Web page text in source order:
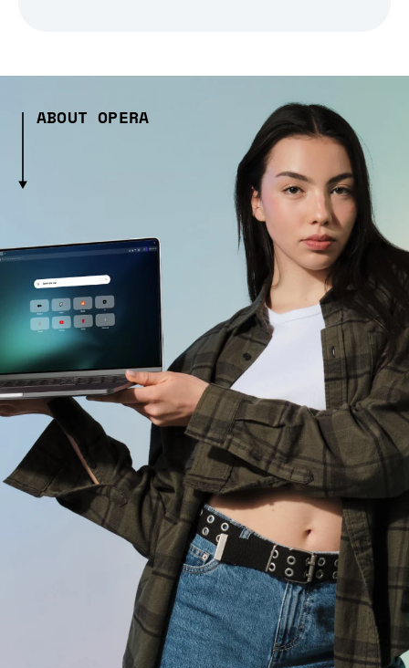
ABOUT OPERA